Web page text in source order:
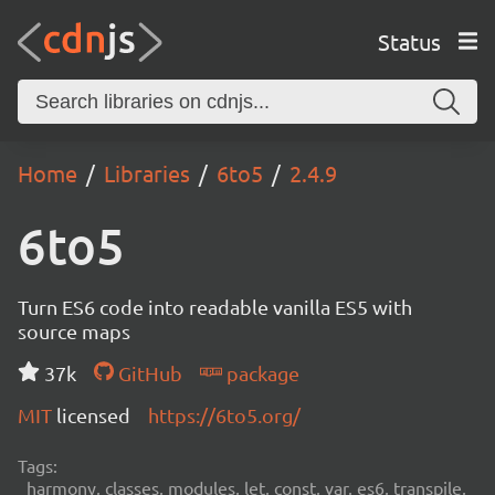
Status
Home Libraries 6to5 2.4.9
6to5
Turn ES6 code into readable vanilla ES5 with
source maps
37k
GitHub
package
MIT licensed https://6to5.org/
Tags:
harmony, classes, modules, let, const, var, es6, transpile,